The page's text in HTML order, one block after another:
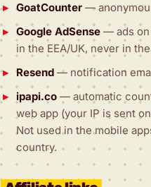
GoatCounter —
Google AdSense — ads on
in the EEA/UK, never in
Resend — notification
ipapi.co — automatic
web app (your IP is sent
Not used in the mobile
country.